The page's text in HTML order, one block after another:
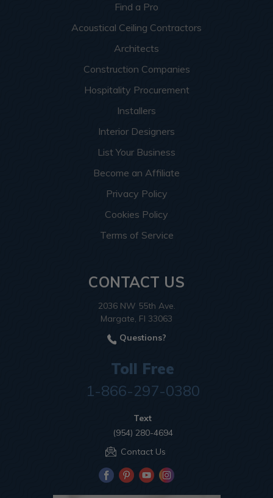
Find a Pro
Acoustical Ceiling Contractors
Architects
Construction Companies
Hospitality Procurement
Installers
Interior Designers
List Your Business
Become an Affiliate
Privacy Policy
Cookies Policy
Terms of Service
CONTACT US
2036 NW 55th Ave.
Margate, Fl 33063
Questions?
Toll Free
1-866-297-0380
Text
(954) 280-4694
Contact Us